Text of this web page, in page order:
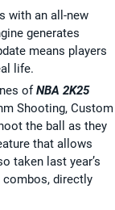
with an all-new
generates
means players
life.
ofNBA 2K25
Shooting, Custom
the ball as they
that allows
taken last year’s
combos, directly